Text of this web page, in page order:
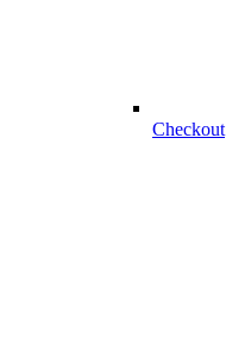
Checkout